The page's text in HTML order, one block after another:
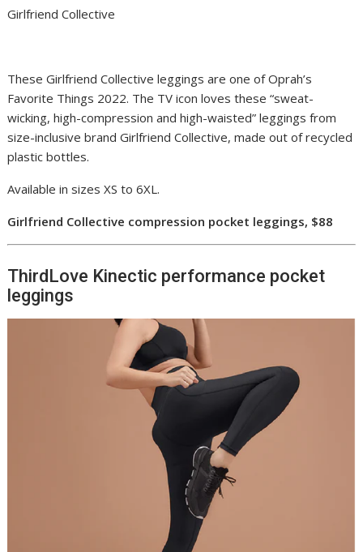
Girlfriend Collective
These Girlfriend Collective leggings are one ofOprah’s
Favorite Things 2022. The TV icon loves these “sweat-
wicking, high-compression and high-waisted” leggings from
size-inclusive brand Girlfriend Collective, made out of recycled
plastic bottles.
Available in sizes XS to 6XL.
Girlfriend Collective compression pocket leggings, $88
ThirdLove Kinectic performance pocket
leggings